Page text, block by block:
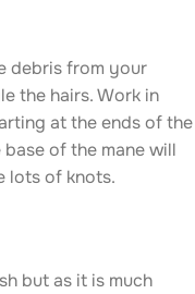
debris from your
the hairs. Work in
at the ends of the
of the mane will
lots of knots.
but as it is much